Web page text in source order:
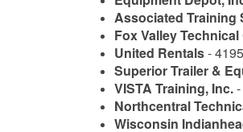
Associated Training
Fox Valley
United Rentals-
Superior Trailer &
VISTA Training, Inc.
Northcentral
Wisconsin